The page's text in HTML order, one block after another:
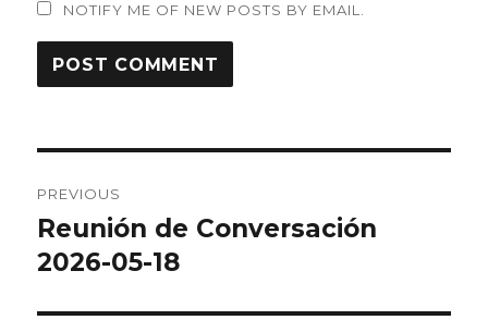
NOTIFY ME OF NEW POSTS BY EMAIL.
navigation
PREVIOUS
Previous
post:
Reunión de Conversación
2026-05-18